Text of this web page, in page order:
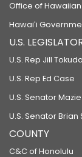
Office of
Hawaiʻi
U.S.
U.S. Rep Jill Tokuda
U.S. Rep Ed Case
U.S. Senator
U.S. Senator Brian
COUNTY
C&C of Honolulu